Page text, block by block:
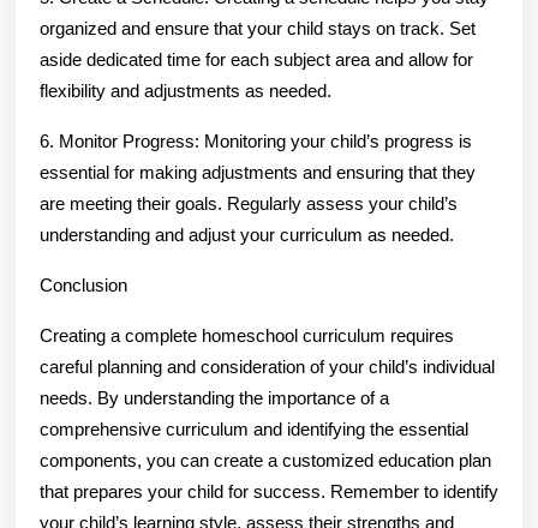
organized and ensure that your child stays on track. Set
aside dedicated time for each subject area and allow for
flexibility and adjustments as needed.
6. Monitor Progress: Monitoring your child’s progress is
essential for making adjustments and ensuring that they
are meeting their goals. Regularly assess your child’s
understanding and adjust your curriculum as needed.
Conclusion
Creating a complete homeschool curriculum requires
careful planning and consideration of your child’s individual
needs. By understanding the importance of a
comprehensive curriculum and identifying the essential
components, you can create a customized education plan
that prepares your child for success. Remember to identify
your child’s learning style, assess their strengths and